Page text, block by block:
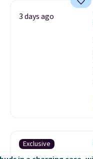
3 days ago
Exclusive